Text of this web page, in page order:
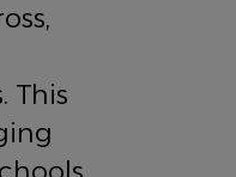
This